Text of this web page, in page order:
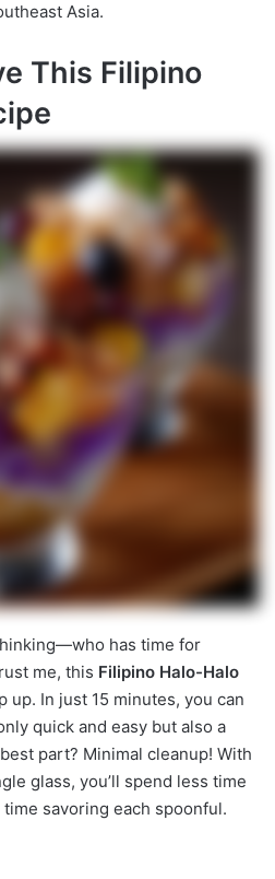
Asia.
This Filipino
has time for
me, this Filipino Halo-Halo
up. In just 15 minutes, you can
quick and easy but also a
part? Minimal cleanup! With
glass, you’ll spend less time
savoring each spoonful.